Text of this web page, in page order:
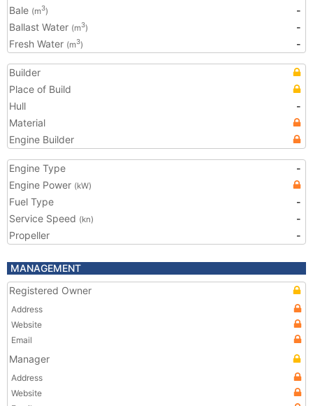
Bale (m3)
-
Ballast Water (m3)
-
Fresh Water (m3) -
Builder
Place of Build
Hull
-
Material
Engine Builder
Engine Type
-
Engine Power (kW)
Fuel Type
-
Service Speed (kn)
-
Propeller
-
MANAGEMENT
Registered Owner
Address
Website
Email
Manager
Address
Website